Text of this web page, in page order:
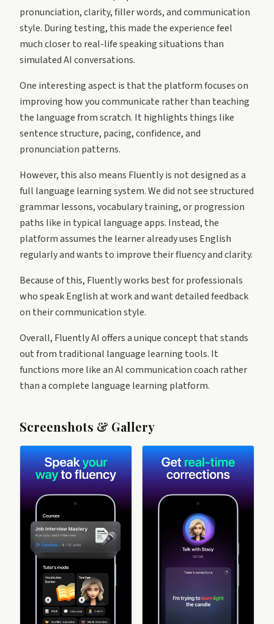
pronunciation, clarity, filler words, and communication
style. During testing, this made the experience feel
much closer to real-life speaking situations than
simulated AI conversations.
One interesting aspect is that the platform focuses on
improving how you communicate rather than teaching
the language from scratch. It highlights things like
sentence structure, pacing, confidence, and
pronunciation patterns.
However, this also means Fluently is not designed as a
full language learning system. We did not see structured
grammar lessons, vocabulary training, or progression
paths like in typical language apps. Instead, the
platform assumes the learner already uses English
regularly and wants to improve their fluency and clarity.
Because of this, Fluently works best for professionals
who speak English at work and want detailed feedback
on their communication style.
Overall, Fluently AI offers a unique concept that stands
out from traditional language learning tools. It
functions more like an AI communication coach rather
than a complete language learning platform.
Screenshots & Gallery